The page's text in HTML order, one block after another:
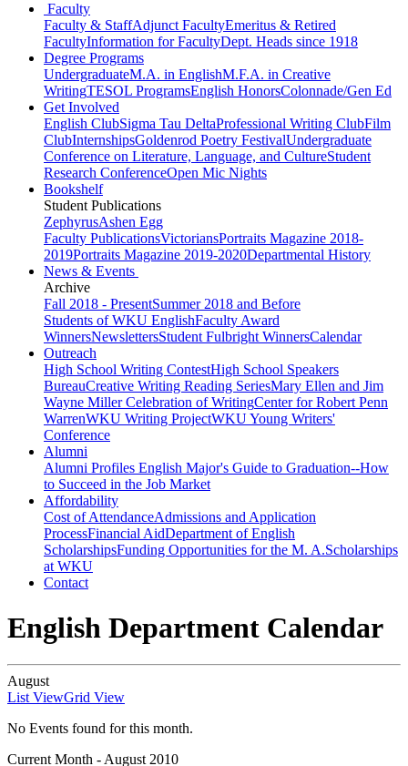
Faculty
Faculty & StaffAdjunct FacultyEmeritus & Retired
FacultyInformation for FacultyDept. Heads since 1918
Degree Programs
UndergraduateM.A. in EnglishM.F.A. in Creative
WritingTESOL ProgramsEnglish HonorsColonnade/Gen Ed
Get Involved
English ClubSigma Tau DeltaProfessional Writing ClubFilm
ClubInternshipsGoldenrod Poetry FestivalUndergraduate
Conference on Literature, Language, and CultureStudent
Research ConferenceOpen Mic Nights
Bookshelf
Student Publications
ZephyrusAshen Egg
Faculty PublicationsVictoriansPortraits Magazine 2018-
2019Portraits Magazine 2019-2020Departmental History
News & Events
Archive
Fall 2018 - PresentSummer 2018 and Before
Students of WKU EnglishFaculty Award
WinnersNewslettersStudent Fulbright WinnersCalendar
Outreach
High School Writing ContestHigh School Speakers
BureauCreative Writing Reading SeriesMary Ellen and Jim
Wayne Miller Celebration of WritingCenter for Robert Penn
WarrenWKU Writing ProjectWKU Young Writers'
Conference
Alumni
Alumni Profiles English Major's Guide to Graduation--How
to Succeed in the Job Market
Affordability
Cost of AttendanceAdmissions and Application
ProcessFinancial AidDepartment of English
ScholarshipsFunding Opportunities for the M. A.Scholarships
at WKU
Contact
English Department Calendar
August
List ViewGrid View
No Events found for this month.
Current Month - August 2010